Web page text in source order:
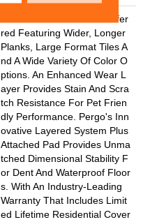
Go Bold With Extreme Prefer
Red Featuring Wider, Longer
Planks, Large Format Tiles A
Nd A Wide Variety Of Color O
Ptions. An Enhanced Wear L
Ayer Provides Stain And Scra
Tch Resistance For Pet Frien
Dly Performance. Pergo's Inn
Ovative Layered System Plus
Attached Pad Provides Unma
Tched Dimensional Stability F
Or Dent And Waterproof Floor
S. With An Industry-Leading
Warranty That Includes Limit
Ed Lifetime Residential Cover